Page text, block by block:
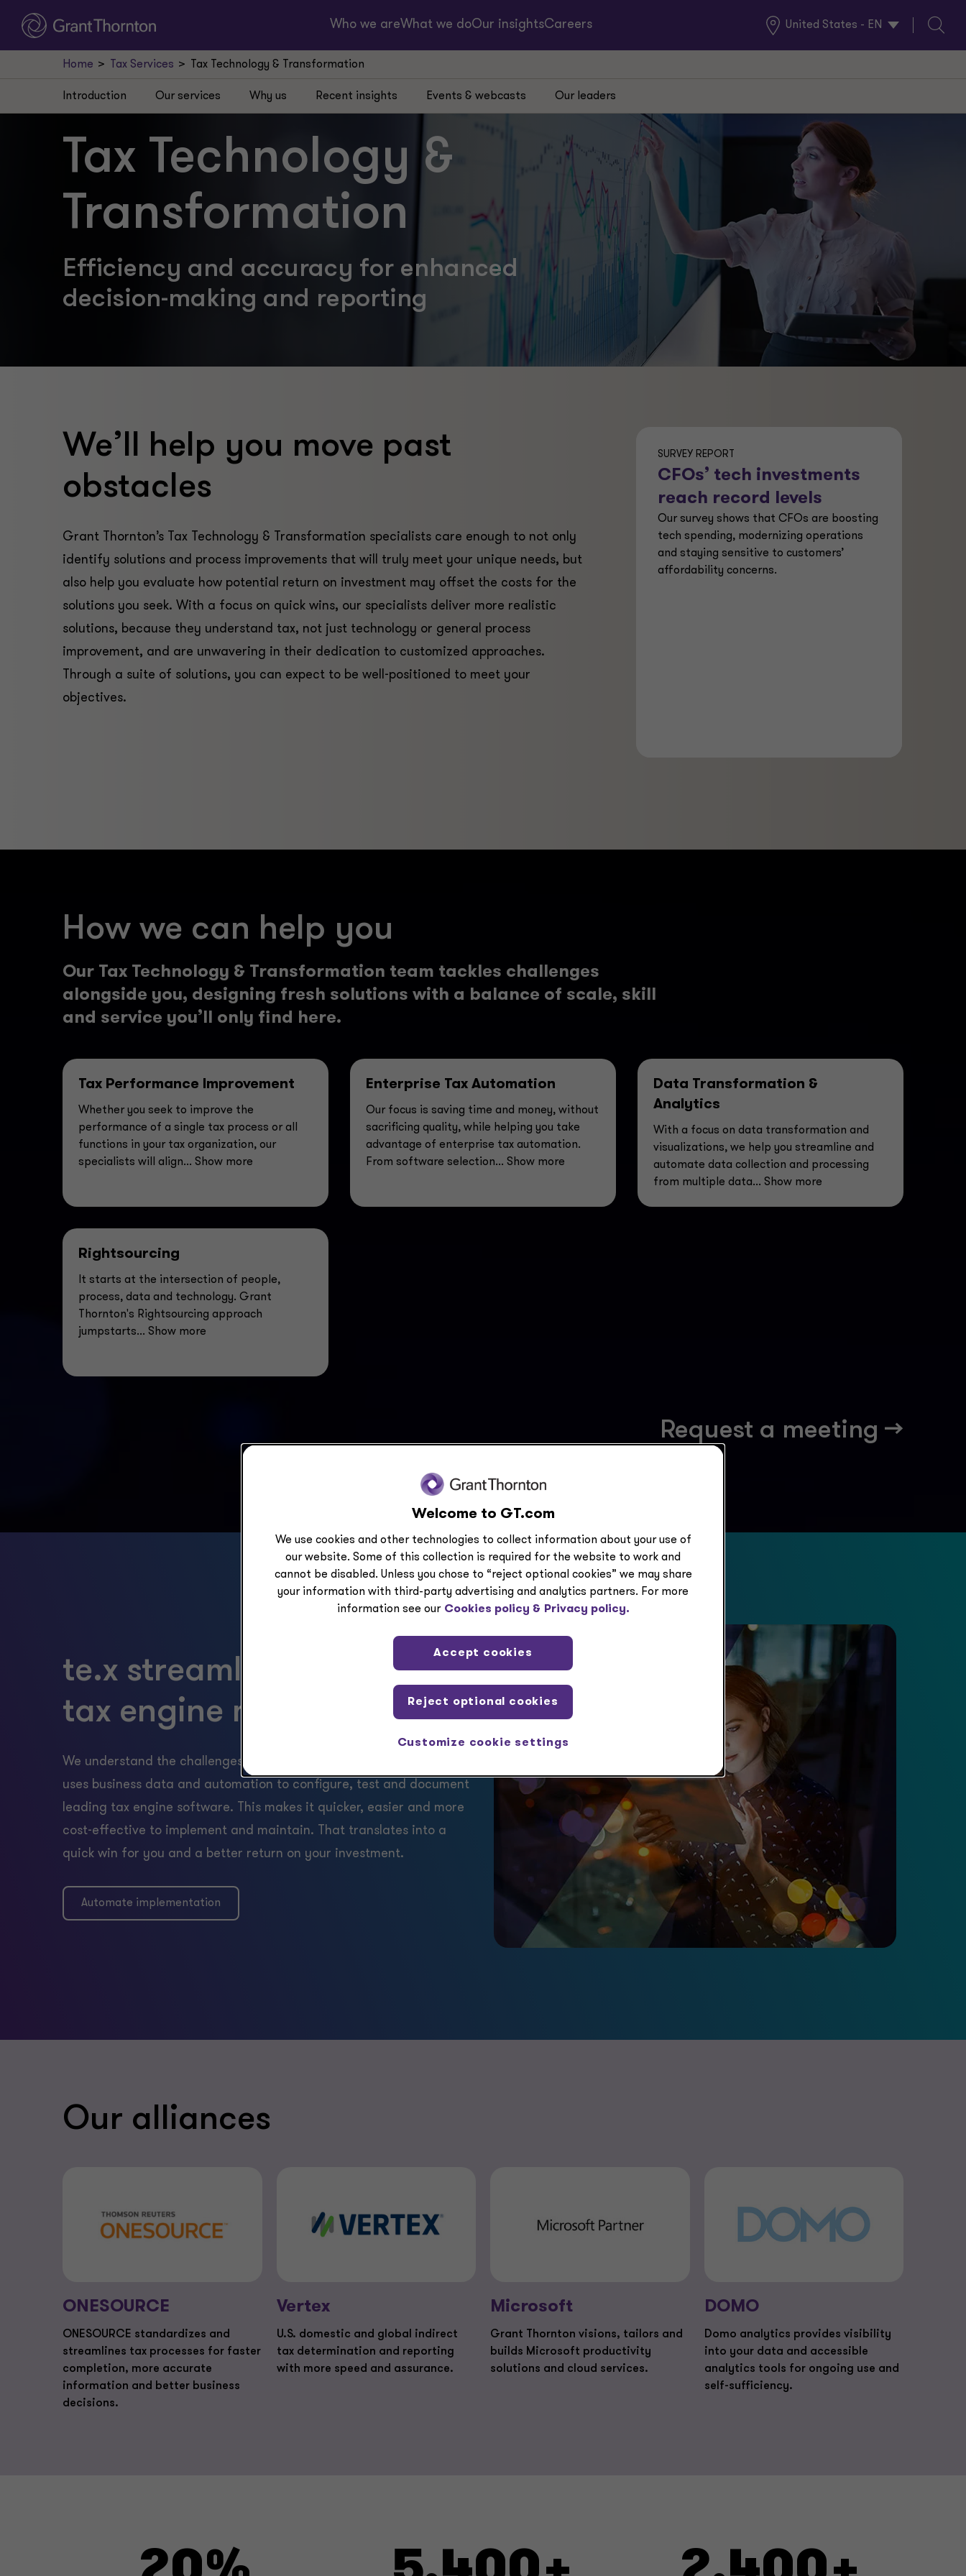
Who we areWhat we doOur insightsCareers United States - EN
Global
Locations
Search
Home Tax Services Tax Technology & Transformation
Tax Technology &
Transformation
Efficiency and accuracy for enhanced
decision-making and reporting
Introduction Our services Why us Recent insights Events & webcasts Our leaders
We’ll help you move past
obstacles
Grant Thornton’s Tax Technology & Transformation specialists care enough to not only
identify solutions and process improvements that will truly meet your unique needs, but
also help you evaluate how potential return on investment may offset the costs for the
solutions you seek. With a focus on quick wins, our specialists deliver more realistic
solutions, because they understand tax, not just technology or general process
improvement, and are unwavering in their dedication to customized approaches.
Through a suite of solutions, you can expect to be well-positioned to meet your
objectives.
SURVEY REPORT
CFOs’ tech investments
reach record levels
Our survey shows that CFOs are boosting
tech spending, modernizing operations
and staying sensitive to customers’
affordability concerns.
How we can help you
Our Tax Technology & Transformation team tackles challenges
alongside you, designing fresh solutions with a balance of scale, skill
and service you’ll only find here.
Tax Performance Improvement
Whether you seek to improve the
performance of a single tax process or all
functions in your tax organization, our
specialists will align... Show more
Enterprise Tax Automation
Our focus is saving time and money, without
sacrificing quality, while helping you take
advantage of enterprise tax automation.
From software selection... Show more
Data Transformation &
Analytics
With a focus on data transformation and
visualizations, we help you streamline and
automate data collection and processing
from multiple data... Show more
Rightsourcing
It starts at the intersection of people,
process, data and technology. Grant
Thornton's Rightsourcing approach
jumpstarts... Show more
Request a meeting -->
te.x streamlines indirect
tax engine maintenance
We understand the challenges of a traditional implementation; te.x
uses business data and automation to configure, test and document
leading tax engine software. This makes it quicker, easier and more
cost-effective to implement and maintain. That translates into a
quick win for you and a better return on your investment.
Automate implementation
Our alliances
ONESOURCE
ONESOURCE standardizes and
streamlines tax processes for faster
completion, more accurate
information and better business
decisions.
Vertex
U.S. domestic and global indirect
tax determination and reporting
with more speed and assurance.
Microsoft
Grant Thornton visions, tailors and
builds Microsoft productivity
solutions and cloud services.
DOMO
Domo analytics provides visibility
into your data and accessible
analytics tools for ongoing use and
self-sufficiency.
Welcome to GT.com
We use cookies and other technologies to collect information about your use of
our website. Some of this collection is required for the website to work and
cannot be disabled. Unless you chose to “reject optional cookies” we may share
your information with third-party advertising and analytics partners. For more
information see our Cookies policy & Privacy policy.
Customize cookie settings
Reject optional cookies
Accept cookies